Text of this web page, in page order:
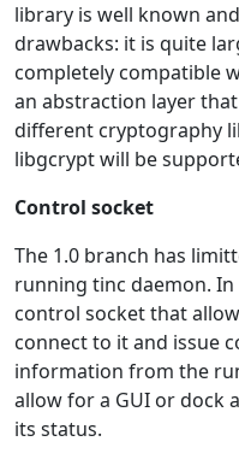
library is well known
drawbacks: it is quite
completely compatible
an abstraction layer
different cryptography
libgcrypt will be
Control socket
The 1.0 branch has
running tinc daemon.
control socket that
connect to it and issue
information from the
allow for a GUI or dock
its status.